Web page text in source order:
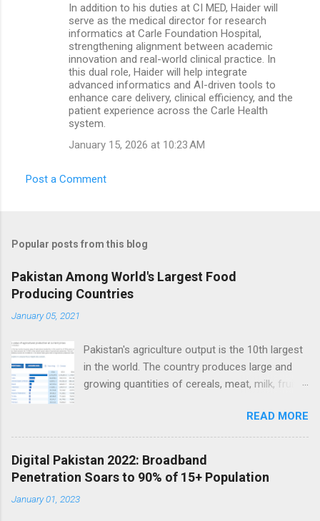
In addition to his duties at CI MED, Haider will
serve as the medical director for research
informatics at Carle Foundation Hospital,
strengthening alignment between academic
innovation and real-world clinical practice. In
this dual role, Haider will help integrate
advanced informatics and AI-driven tools to
enhance care delivery, clinical efficiency, and the
patient experience across the Carle Health
system.
January 15, 2026 at 10:23 AM
Post a Comment
Popular posts from this blog
Pakistan Among World's Largest Food
Producing Countries
January 05, 2021
Pakistan's agriculture output is the 10th largest
in the world. The country produces large and
growing quantities of cereals, meat, milk, fruits
about 38 million tons of cereals (mainly wheat,
rice and corn), 17 million tons of fruits and
vegetables, 70 million tons of sugarcane, 60
million tons of milk and 4.5 million tons of
meat. Total value of the nation's agricultural
READ MORE
Digital Pakistan 2022: Broadband
Penetration Soars to 90% of 15+ Population
January 01, 2023